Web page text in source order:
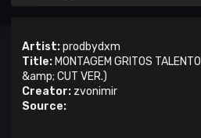
Artist:prodbydxm
Title: MONTAGEM GRITOS
&amp; CUT VER.)
Creator: zvonimir
Source: